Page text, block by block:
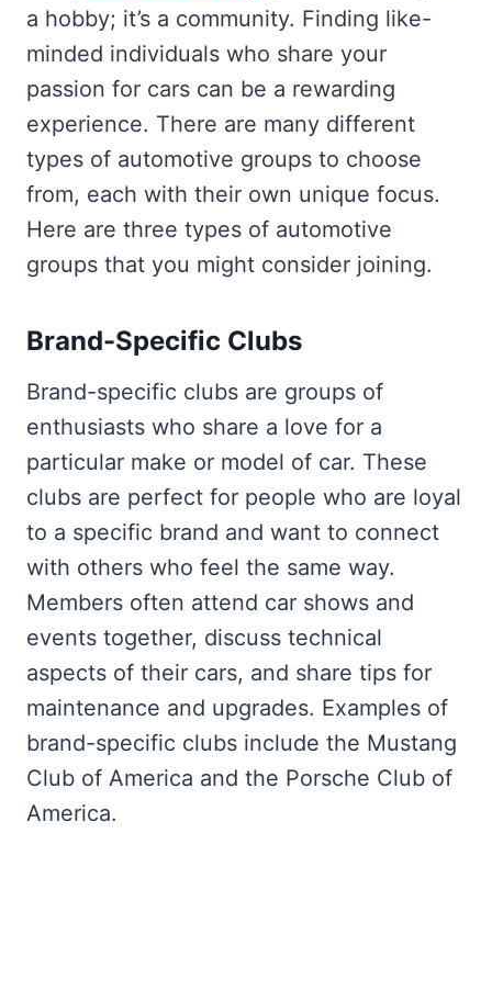
a hobby; it’s a community. Finding like-
minded individuals who share your
passion for cars can be a rewarding
experience. There are many different
types of automotive groups to choose
from, each with their own unique focus.
Here are three types of automotive
groups that you might consider joining.
Brand-Specific Clubs
Brand-specific clubs are groups of
enthusiasts who share a love for a
particular make or model of car. These
clubs are perfect for people who are loyal
to a specific brand and want to connect
with others who feel the same way.
Members often attend car shows and
events together, discuss technical
aspects of their cars, and share tips for
maintenance and upgrades. Examples of
brand-specific clubs include the Mustang
Club of America and the Porsche Club of
America.